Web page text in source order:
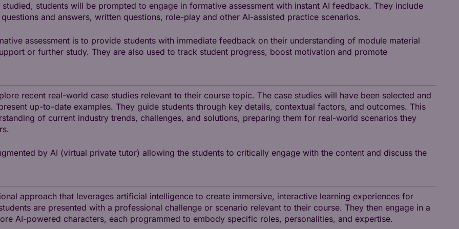
students will be prompted to engage in formative assessment with instant AI feedback. They include
and answers, written questions, role-play and other AI-assisted practice scenarios.
assessment is to provide students with immediate feedback on their understanding of module material
or further study. They are also used to track student progress, boost motivation and promote
recent real-world case studies relevant to their course topic. The case studies will have been selected and
up-to-date examples. They guide students through key details, contextual factors, and outcomes. This
of current industry trends, challenges, and solutions, preparing them for real-world scenarios they
by AI (virtual private tutor) allowing the students to critically engage with the content and discuss the
approach that leverages artificial intelligence to create immersive, interactive learning experiences for
are presented with a professional challenge or scenario relevant to their course. They then engage in a
AI-powered characters, each programmed to embody specific roles, personalities, and expertise.